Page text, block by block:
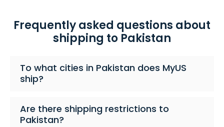
Frequently asked questions about
shipping to Pakistan
To what cities in Pakistan does MyUS
ship?
Are there shipping restrictions to
Pakistan?